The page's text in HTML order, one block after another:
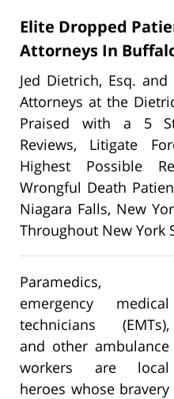
Elite Dropped
Attorneys In
Jed Dietrich, Esq.
Attorneys at the
Praised with a 5
Reviews, Litigate
Highest Possible
Wrongful Death
Niagara Falls, New
Throughout New York
Paramedics,
emergency medical
technicians (EMTs),
and other ambulance
workers are local
heroes whose bravery